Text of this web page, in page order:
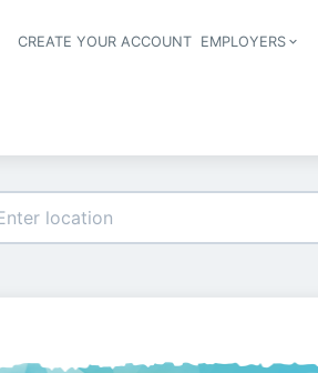
CREATE YOUR ACCOUNT EMPLOYERS